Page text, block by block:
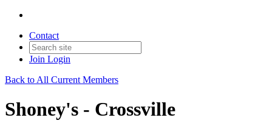
Contact
Join Login
Back to All Current Members
Shoney's - Crossville